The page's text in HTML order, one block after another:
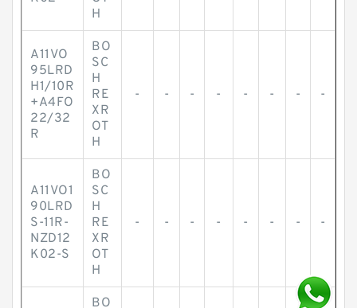
H
A11VO
95LRD
H1/10R
+A4FO
22/32
R
BO
SC
H
RE
XR
OT
H
- - - - - - - -
A11VO1
90LRD
S-11R-
NZD12
K02-S
BO
SC
H
RE
XR
OT
H
- - - - - - - -
BO